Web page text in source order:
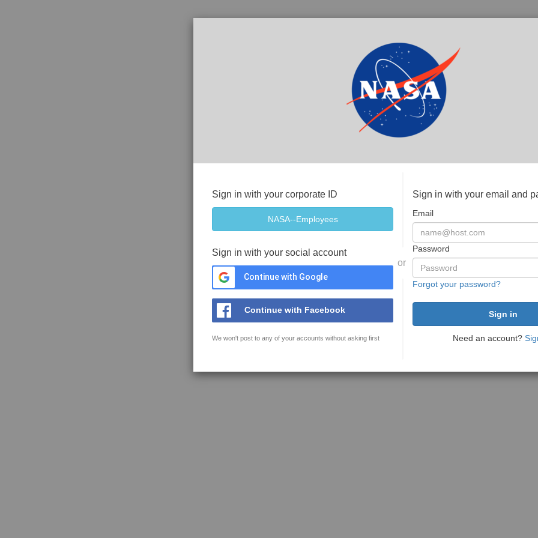
Sign in with your corporate ID
Sign in with your social account
Continue with Google
Continue with Facebook
We won't post to any of your accounts without asking first
or
Sign in with your email and
Email
Password
Forgot your password?
Need an account?